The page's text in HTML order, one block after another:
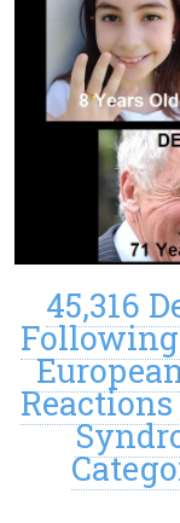
45,316
Following